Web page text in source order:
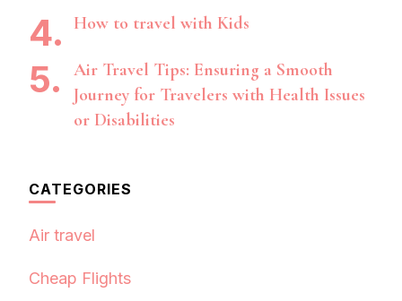
How to travel with Kids
Air Travel Tips: Ensuring a Smooth
Journey for Travelers with Health Issues
or Disabilities
CATEGORIES
Air travel
Cheap Flights